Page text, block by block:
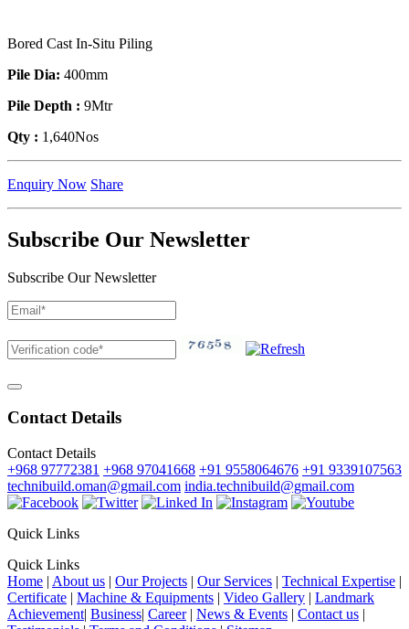
Bored Cast In-Situ Piling
Pile Dia: 400mm
Pile Depth : 9Mtr
Qty : 1,640Nos
Enquiry Now Share
Subscribe Our Newsletter
Subscribe Our Newsletter
Contact Details
Contact Details
+968 97772381 +968 97041668 +91 9558064676 +91 9339107563
technibuild.oman@gmail.com india.technibuild@gmail.com
Quick Links
Quick Links
Home | About us | Our Projects | Our Services | Technical Expertise |
Certificate | Machine & Equipments | Video Gallery | Landmark
Achievement| Business| Career | News & Events | Contact us |